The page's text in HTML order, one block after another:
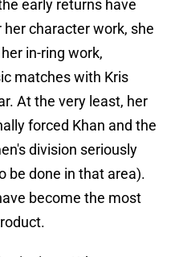
early returns have
character work, she
in-ring work,
matches with Kris
At the very least, her
forced Khan and the
division seriously
be done in that area).
become the most